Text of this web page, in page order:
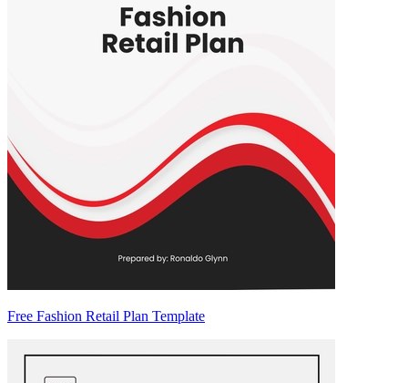
Free Fashion Retail Plan Template